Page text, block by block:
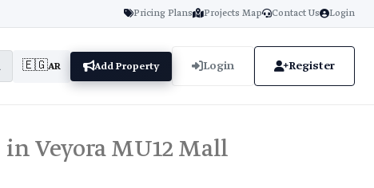
Pricing Plans Projects Map Contact Us Login
🇪🇬AR Add Property Login Register
in Veyora MU12 Mall